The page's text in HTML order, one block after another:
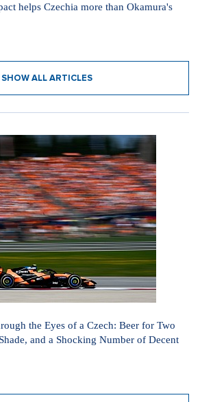
helps Czechia more than Okamura's
SHOW ALL ARTICLES
the Eyes of a Czech: Beer for Two
and a Shocking Number of Decent